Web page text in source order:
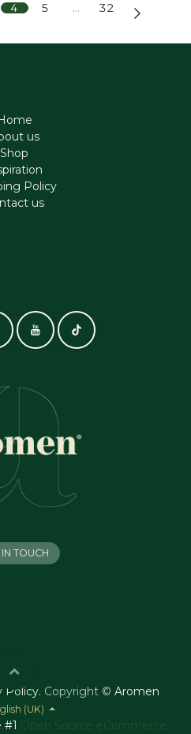
4 5 … 32
Home
us
Shop
Policy
us
IN TOUCH
Policy. Copyright © Aromen
(UK)
Open Source eCommerce